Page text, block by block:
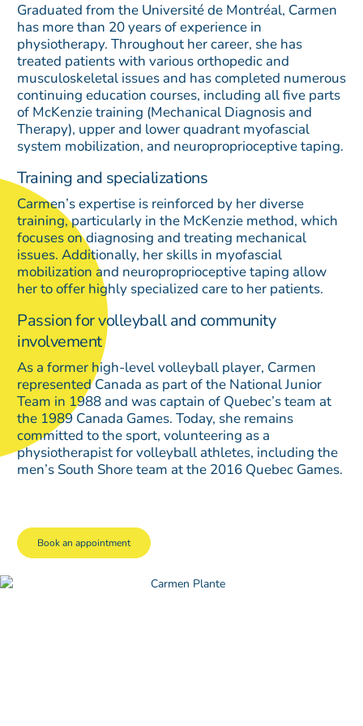
Graduated from the Université de Montréal, Carmen
has more than 20 years of experience in
physiotherapy. Throughout her career, she has
treated patients with various orthopedic and
musculoskeletal issues and has completed numerous
continuing education courses, including all five parts
of McKenzie training (Mechanical Diagnosis and
Therapy), upper and lower quadrant myofascial
system mobilization, and neuroproprioceptive taping.
Training and specializations
Carmen’s expertise is reinforced by her diverse
training, particularly in the McKenzie method, which
focuses on diagnosing and treating mechanical
issues. Additionally, her skills in myofascial
mobilization and neuroproprioceptive taping allow
her to offer highly specialized care to her patients.
Passion for volleyball and community
involvement
As a former high-level volleyball player, Carmen
represented Canada as part of the National Junior
Team in 1988 and was captain of Quebec’s team at
the 1989 Canada Games. Today, she remains
committed to the sport, volunteering as a
physiotherapist for volleyball athletes, including the
men’s South Shore team at the 2016 Quebec Games.
Book an appointment